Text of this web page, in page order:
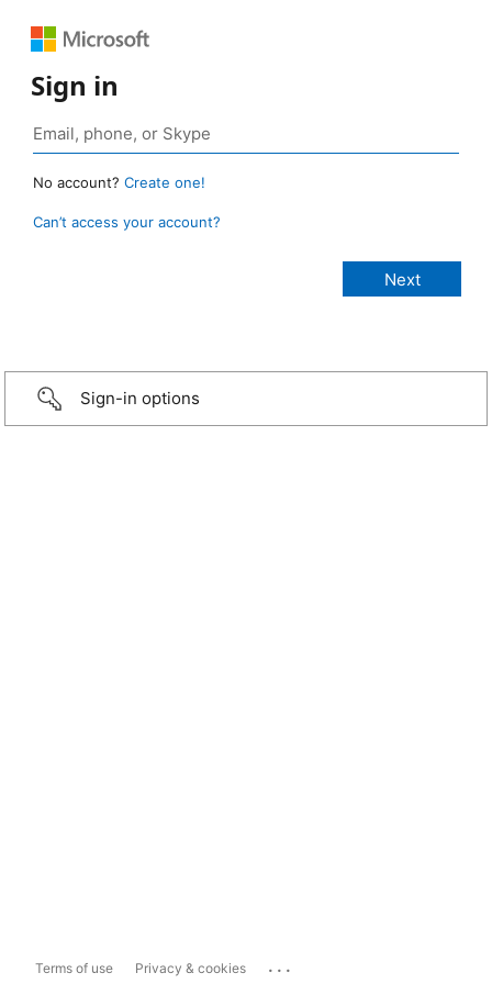
Sign in
No account? Create one!
Can’t access your account?
Sign-in options
Terms of use Privacy & cookies ...